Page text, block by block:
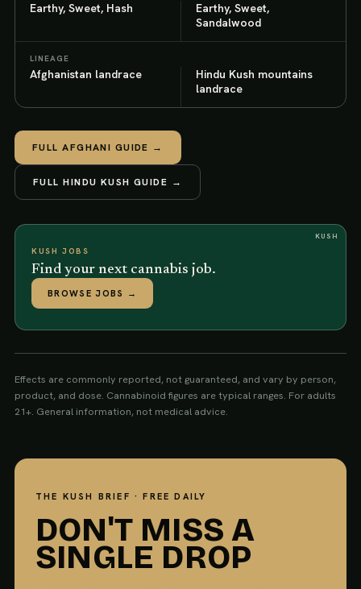
Earthy, Sweet, Hash
Earthy, Sweet,
Sandalwood
LINEAGE
Afghanistan landrace
Hindu Kush mountains
landrace
FULLAFGHANI GUIDE →
FULLHINDU KUSH GUIDE →
KUSH
KUSH JOBS
Find your next cannabis job.
BROWSE JOBS →
Effects are commonly reported, not guaranteed, and vary by person,
product, and dose. Cannabinoid figures are typical ranges. For adults
21+. General information, not medical advice.
THE KUSH BRIEF · FREE DAILY
DON'T MISS A
SINGLE DROP